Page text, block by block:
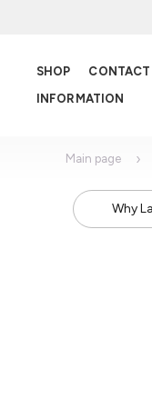
SHOP CONTACT
INFORMATION
Main page
Why